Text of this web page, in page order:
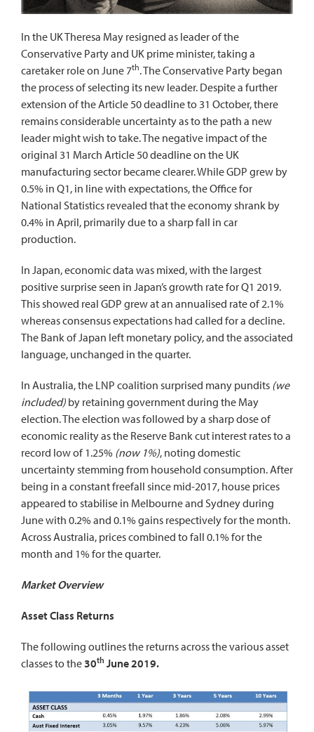
In the UK Theresa May resigned as leader of the
Conservative Party and UK prime minister, taking a
caretaker role on June 7th. The Conservative Party began
the process of selecting its new leader. Despite a further
extension of the Article 50 deadline to 31 October, there
remains considerable uncertainty as to the path a new
leader might wish to take. The negative impact of the
original 31 March Article 50 deadline on the UK
manufacturing sector became clearer. While GDP grew by
0.5% in Q1, in line with expectations, the Office for
National Statistics revealed that the economy shrank by
0.4% in April, primarily due to a sharp fall in car
production.
In Japan, economic data was mixed, with the largest
positive surprise seen in Japan’s growth rate for Q1 2019.
This showed real GDP grew at an annualised rate of 2.1%
whereas consensus expectations had called for a decline.
The Bank of Japan left monetary policy, and the associated
language, unchanged in the quarter.
In Australia, the LNP coalition surprised many pundits (we
included) by retaining government during the May
election. The election was followed by a sharp dose of
economic reality as the Reserve Bank cut interest rates to a
record low of 1.25% (now 1%), noting domestic
uncertainty stemming from household consumption. After
being in a constant freefall since mid-2017, house prices
appeared to stabilise in Melbourne and Sydney during
June with 0.2% and 0.1% gains respectively for the month.
Across Australia, prices combined to fall 0.1% for the
month and 1% for the quarter.
Market Overview
Asset Class Returns
The following outlines the returns across the various asset
classes to the30th June 2019.